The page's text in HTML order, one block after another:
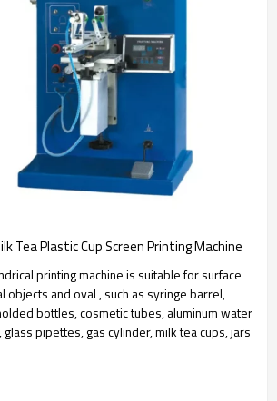
Tea Plastic Cup Screen Printing Machine
printing machine is suitable for surface
objects and oval , such as syringe barrel,
bottles, cosmetic tubes, aluminum water
pipettes, gas cylinder, milk tea cups, jars